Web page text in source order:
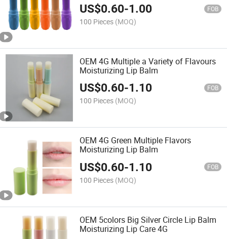
US$0.60-1.00 FOB
100 Pieces (MOQ)
OEM 4G Multiple a Variety of Flavours
Moisturizing Lip Balm
US$0.60-1.10 FOB
100 Pieces (MOQ)
OEM 4G Green Multiple Flavors
Moisturizing Lip Balm
US$0.60-1.10 FOB
100 Pieces (MOQ)
OEM 5colors Big Silver Circle Lip Balm
Moisturizing Lip Care 4G